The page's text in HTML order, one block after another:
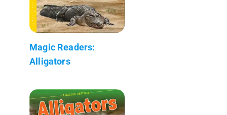
Magic Readers:
Alligators